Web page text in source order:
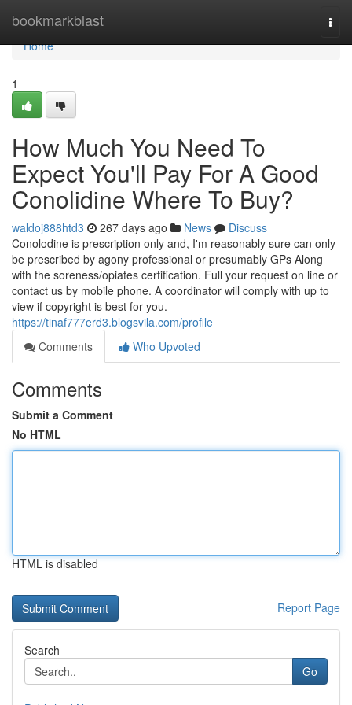
bookmarkblast
Home
Home
1
How Much You Need To
Expect You'll Pay For A Good
Conolidine Where To Buy?
waldoj888htd3 267 days ago News
Discuss
Conolodine is prescription only and, I'm reasonably sure can only
be prescribed by agony professional or presumably GPs Along
with the soreness/opiates certification. Full your request on line or
contact us by mobile phone. A coordinator will comply with up to
view if copyright is best for you.
https://tinaf777erd3.blogsvila.com/profile
Comments
Who Upvoted
Comments
Submit a Comment
No HTML
HTML is disabled
Report Page
Search
Go